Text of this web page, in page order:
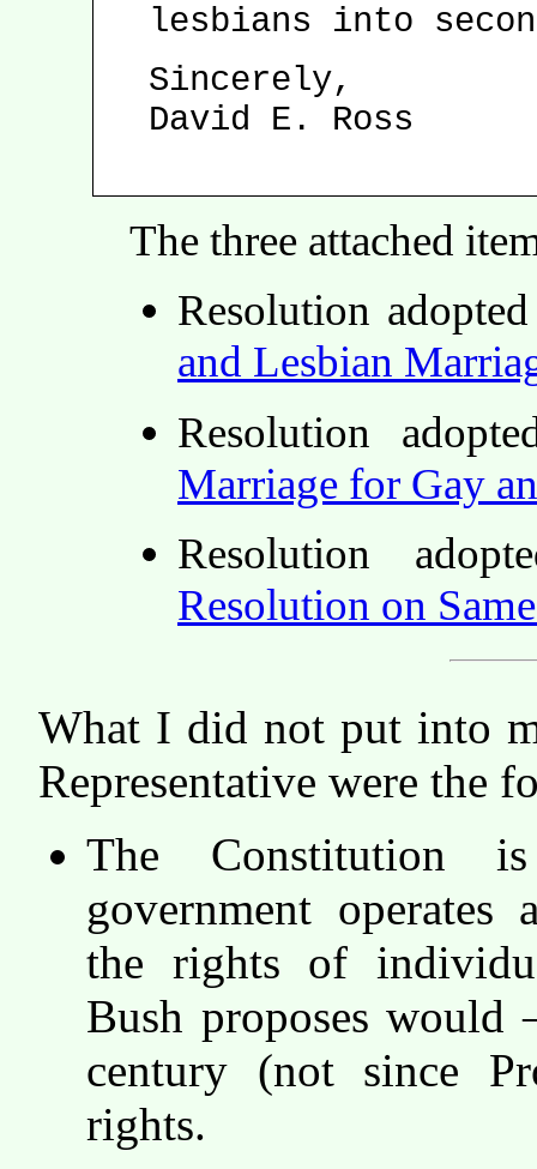
lesbians into
Sincerely,
David E. Ross
The three attached
Resolution
and Lesbian
Resolution
Marriage for Gay
Resolution
Resolution on
What I did not put into
Representative were the
The Constitution
government operates
the rights of
Bush proposes
century (not since
rights.